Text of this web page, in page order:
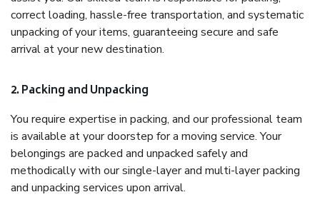
correct loading, hassle-free transportation, and systematic
unpacking of your items, guaranteeing secure and safe
arrival at your new destination.
2. Packing and Unpacking
You require expertise in packing, and our professional team
is available at your doorstep for a moving service. Your
belongings are packed and unpacked safely and
methodically with our single-layer and multi-layer packing
and unpacking services upon arrival.